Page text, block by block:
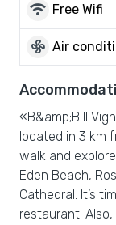
wifi Free Wifi
mode_fan Air
«B&amp;B Il
located in 3 km
walk and
Eden Beach,
Cathedral. It’s
restaurant.